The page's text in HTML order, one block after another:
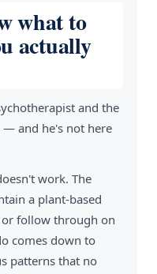
what to
actually
and the
and he's not here
work. The
a plant-based
follow through on
comes down to
patterns that no